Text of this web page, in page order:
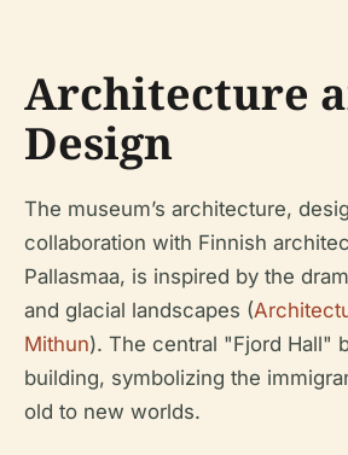
Architecture
Design
The museum’s architecture,
collaboration with Finnish
Pallasmaa, is inspired by the
and glacial landscapes (
Mithun). The central "Fjord Hall"
building, symbolizing the
old to new worlds.